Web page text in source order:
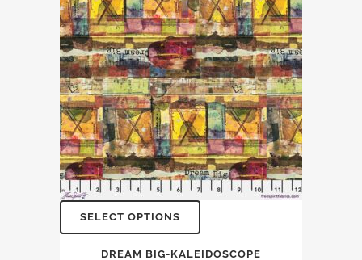
SELECT OPTIONS
DREAM BIG-KALEIDOSCOPE